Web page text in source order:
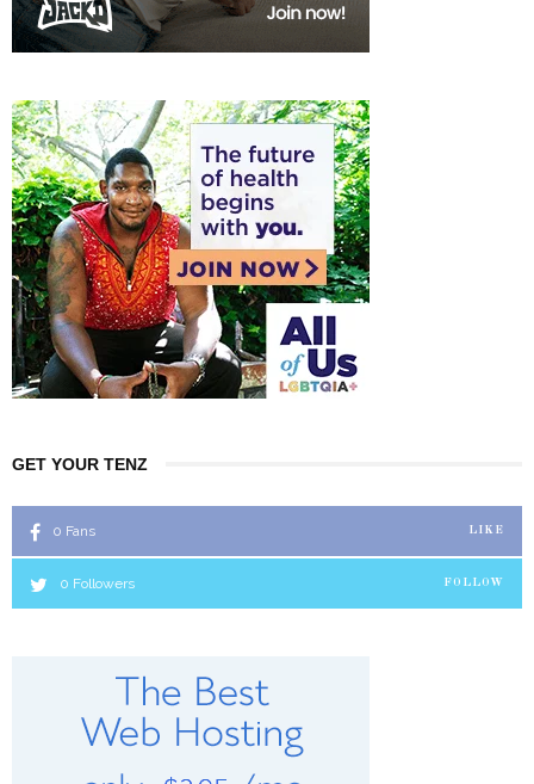
GET YOUR TENZ
0 Fans LIKE
0 Followers FOLLOW